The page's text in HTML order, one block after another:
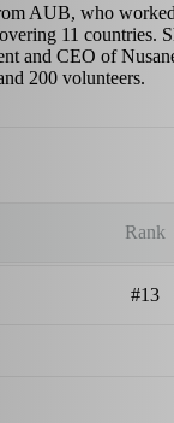
AUB, who
11 countries.
and CEO of
200 volunteers.
Rank
#13